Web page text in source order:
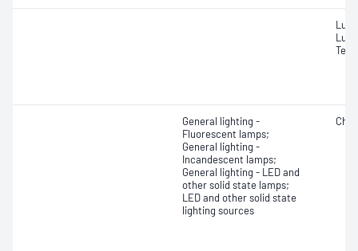
General lighting -
Fluorescent lamps;
General lighting -
Incandescent lamps;
General lighting - LED and
other solid state lamps;
LED and other solid state
lighting sources